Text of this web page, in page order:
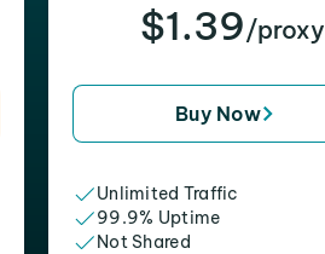
$1.39/proxy
Buy Now
Unlimited Traffic
99.9% Uptime
Not Shared